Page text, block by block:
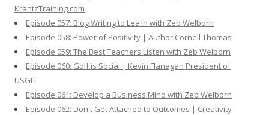
KrantzTraining.com
Episode 057: Blog Writing to Learn with Zeb Welborn
Episode 058: Power of Positivity | Author Cornell Thomas
Episode 059: The Best Teachers Listen with Zeb Welborn
Episode 060: Golf is Social | Kevin Flanagan President of
USGLL
Episode 061: Develop a Business Mind with Zeb Welborn
Episode 062: Don't Get Attached to Outcomes | Creativity